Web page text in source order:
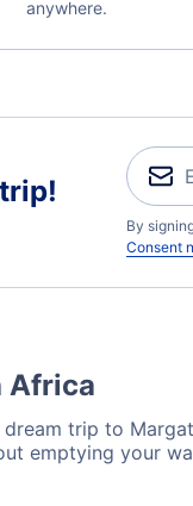
anywhere.
By
Consent
Africa
trip to
emptying your